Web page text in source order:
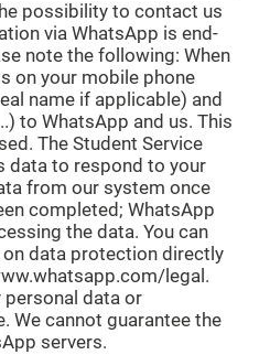
possibility to contact us
via WhatsApp is end-
note the following: When
on your mobile phone
name if applicable) and
to WhatsApp and us. This
The Student Service
data to respond to your
from our system once
completed; WhatsApp
the data. You can
data protection directly
legal.
personal data or
We cannot guarantee the
servers.